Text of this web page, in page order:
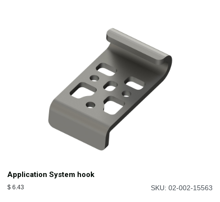
Application System hook
$ 6.43 SKU: 02-002-15563